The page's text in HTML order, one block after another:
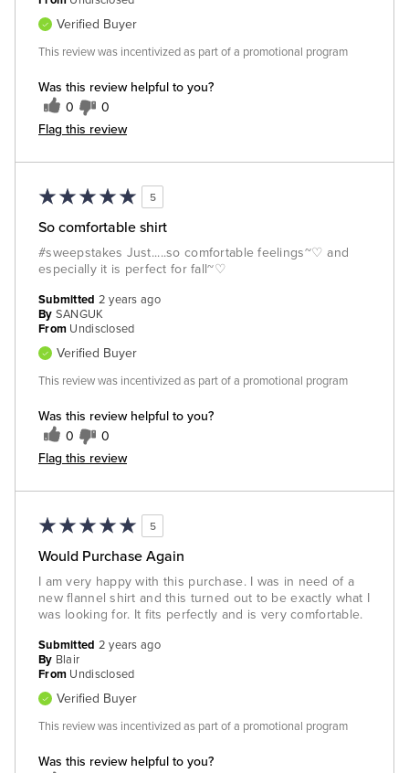
Was this review helpful to you?
0 0
Flag this review
Verified Buyer
This review was incentivized as part of a promotional program
5
So comfortable shirt
#sweepstakes Just.....so comfortable feelings~♡ and
especially it is perfect for fall~♡
Was this review helpful to you?
0 0
Flag this review
Submitted 2 years ago
By SANGUK
From Undisclosed
Verified Buyer
This review was incentivized as part of a promotional program
5
Would Purchase Again
I am very happy with this purchase. I was in need of a
new flannel shirt and this turned out to be exactly what I
was looking for. It fits perfectly and is very comfortable.
Was this review helpful to you?
Submitted 2 years ago
By Blair
From Undisclosed
Verified Buyer
This review was incentivized as part of a promotional program